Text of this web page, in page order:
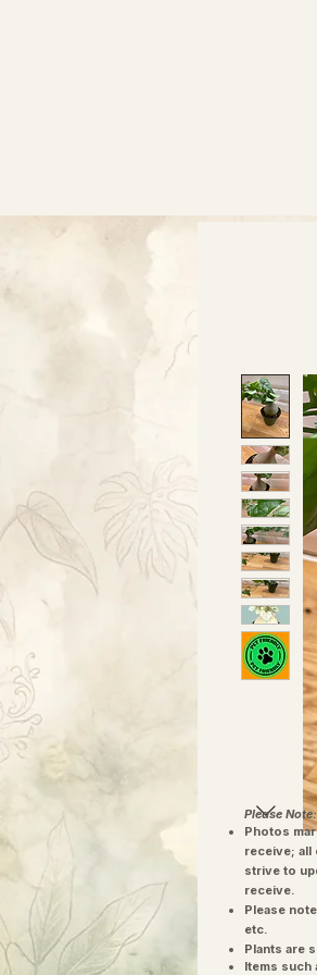
Please Note:
Photos
receive; all
strive to
receive.
Please
etc.
Plants are
​Items such